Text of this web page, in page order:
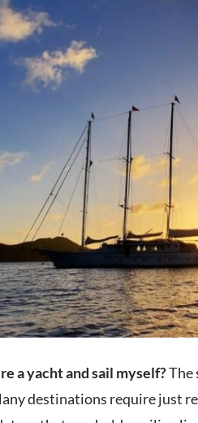
a yacht and sail myself?The
destinations require just